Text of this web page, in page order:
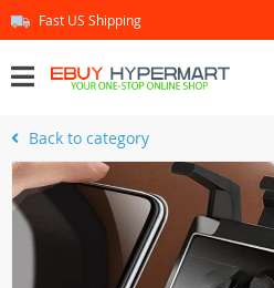
Fast US Shipping
Back to category